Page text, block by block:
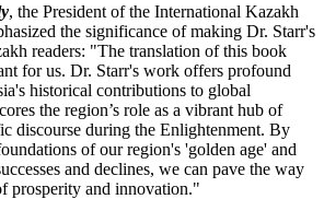
, the President of the International Kazakh
the significance of making Dr. Starr's
readers: "The translation of this book
for us. Dr. Starr's work offers profound
historical contributions to global
the region’s role as a vibrant hub of
discourse during the Enlightenment. By
of our region's 'golden age' and
and declines, we can pave the way
prosperity and innovation."